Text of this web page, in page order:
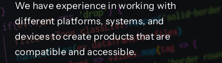
We have experience in working with
different platforms, systems, and
devices to create products that are
compatible and accessible.